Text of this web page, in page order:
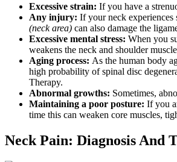
Excessive strain: If you have a
Any injury: If your neck
(neck area) can also damage the
Excessive mental stress: When you
weakens the neck and shoulder
Aging process: As the human body
high probability of spinal disc
Therapy.
Abnormal growths: Sometimes,
Maintaining a poor posture: If you
time this can weaken core muscles,
Neck Pain: Diagnosis And